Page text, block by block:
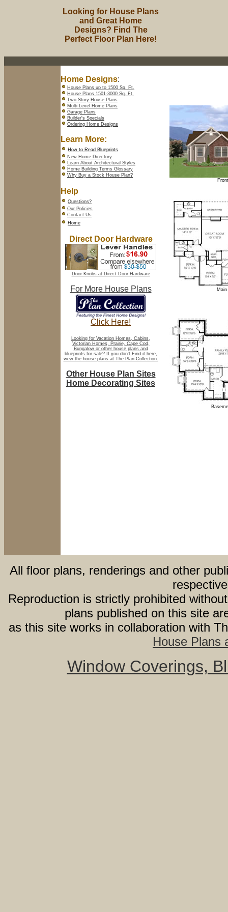
Looking for House Plans
and Great Home
Designs? Find The
Perfect Floor Plan Here!
Home Designs:
House Plans up to 1500 Sq. Ft.
House Plans 1501-3000 Sq. Ft.
Two Story House Plans
Multi Level Home Plans
Garage Plans
Builder's Specials
Ordering Home Designs
Learn More:
How to Read Blueprints
New Home Directory
Learn About Architectural Styles
Home Building Terms Glossary
Why Buy a Stock House Plan?
Help
Questions?
Our Policies
Contact Us
Home
Direct Door Hardware
Door Knobs at Direct Door Hardware
For More House Plans
Click Here!
Looking for Vacation Homes, Cabins,
Victorian Homes, Prairie, Cape Cod,
Bungalow or other house plans and
blueprints for sale? If you don't Find it here,
view the house plans at The Plan Collection.
Other House Plan Sites
Home Decorating Sites
All floor plans, renderings and other
Reproduction is strictly prohibited
plans published on this site
as this site works in collaboration with
House Plans
Window Coverings,